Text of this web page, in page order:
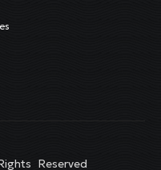
Reserved